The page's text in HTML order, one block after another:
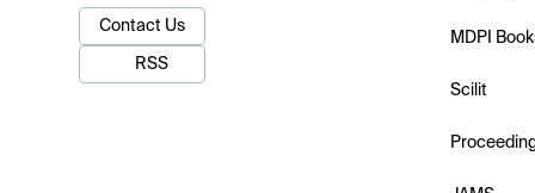
Contact Us
RSS
MDPI
Scilit